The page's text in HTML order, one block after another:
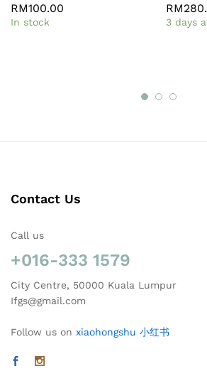
RM100.00
In stock
RM
3 days
Contact Us
Call us
+016-333 1579
City Centre, 50000 Kuala Lumpur
Ifgs@gmail.com
Follow us on xiaohongshu 小红书